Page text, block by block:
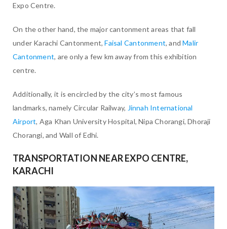
Expo Centre.
On the other hand, the major cantonment areas that fall
under Karachi Cantonment,Faisal Cantonment, andMalir
Cantonment, are only a few km away from this exhibition
centre.
Additionally, it is encircled by the city’s most famous
landmarks, namely Circular Railway, Jinnah International
Airport, Aga Khan University Hospital, Nipa Chorangi, Dhoraji
Chorangi, and Wall of Edhi.
TRANSPORTATION NEAR EXPO CENTRE,
KARACHI